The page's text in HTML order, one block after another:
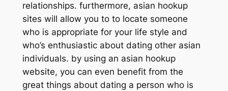
relationships. furthermore, asian hookup
sites will allow you to to locate someone
who is appropriate for your life style and
who’s enthusiastic about dating other asian
individuals. by using an asian hookup
website, you can even benefit from the
great things about dating a person who is